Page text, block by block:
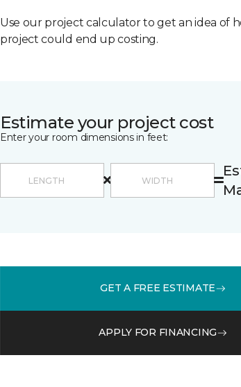
Use our project calculator to get an idea of
project could end up costing.
Estimate your project cost
Enter your room dimensions in feet:
GET A FREE ESTIMATE
APPLY FOR FINANCING